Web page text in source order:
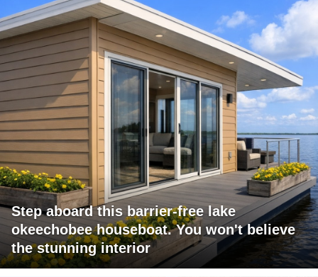
Step aboard this barrier-free lake
okeechobee houseboat. You won't believe
the stunning interior